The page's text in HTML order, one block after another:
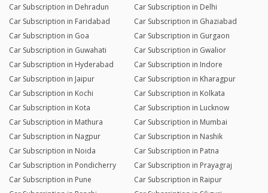
Car Subscription in Dehradun
Car Subscription in Delhi
Car Subscription in Faridabad
Car Subscription in Ghaziabad
Car Subscription in Goa
Car Subscription in Gurgaon
Car Subscription in Guwahati
Car Subscription in Gwalior
Car Subscription in Hyderabad
Car Subscription in Indore
Car Subscription in Jaipur
Car Subscription in Kharagpur
Car Subscription in Kochi
Car Subscription in Kolkata
Car Subscription in Kota
Car Subscription in Lucknow
Car Subscription in Mathura
Car Subscription in Mumbai
Car Subscription in Nagpur
Car Subscription in Nashik
Car Subscription in Noida
Car Subscription in Patna
Car Subscription in Pondicherry
Car Subscription in Prayagraj
Car Subscription in Pune
Car Subscription in Raipur